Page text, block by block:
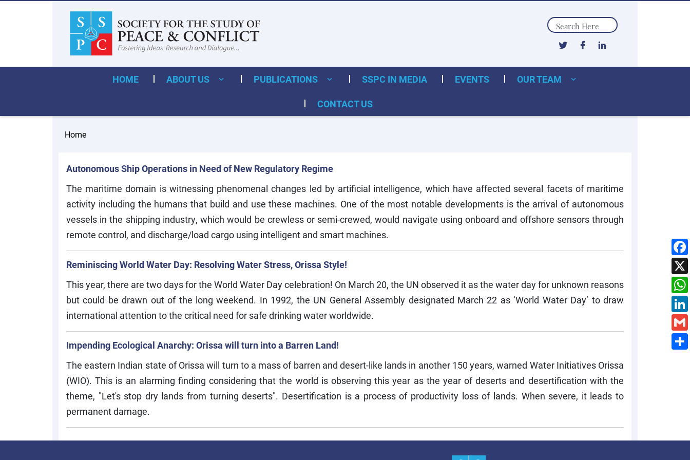
Search
HOME ABOUT US PUBLICATIONS SSPC IN MEDIA EVENTS
OUR TEAM
CONTACT US
Home
Autonomous Ship Operations in Need of New Regulatory Regime
The maritime domain is witnessing phenomenal changes led by artificial intelligence, which have affected several facets of maritime
activity including the humans that build and use these machines. One of the most notable developments is the arrival of autonomous
vessels in the shipping industry, which would be crewless or semi-crewed, would navigate using onboard and offshore sensors through
remote control, and discharge/load cargo using intelligent and smart machines.
Reminiscing World Water Day: Resolving Water Stress, Orissa Style!
This year, there are two days for the World Water Day celebration! On March 20, the UN observed it as the water day for unknown reasons
but could be drawn out of the long weekend. In 1992, the UN General Assembly designated March 22 as ‘World Water Day’ to draw
international attention to the critical need for safe drinking water worldwide.
Impending Ecological Anarchy: Orissa will turn into a Barren Land!
The eastern Indian state of Orissa will turn to a mass of barren and desert-like lands in another 150 years, warned Water Initiatives Orissa
(WIO). This is an alarming finding considering that the world is observing this year as the year of deserts and desertification with the
theme, "Let's stop dry lands from turning deserts". Desertification is a process of productivity loss of lands. When severe, it leads to
permanent damage.